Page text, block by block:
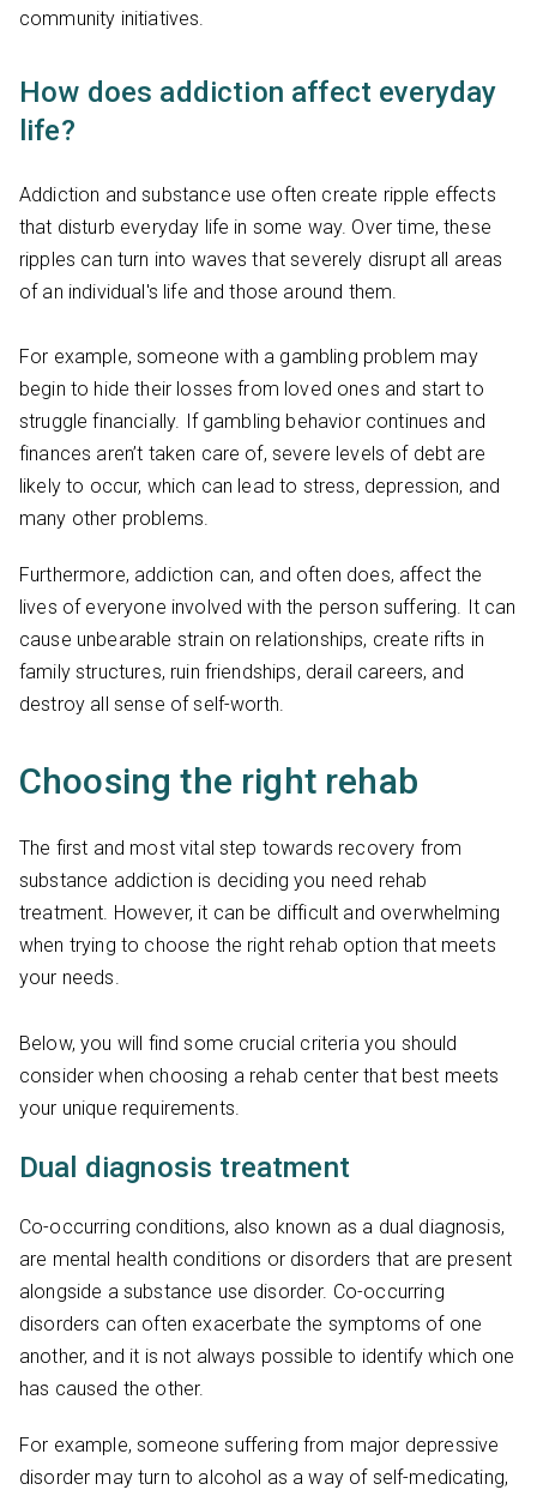
community initiatives.
How does addiction affect everyday
life?
Addiction and substance use often create ripple effects
that disturb everyday life in some way. Over time, these
ripples can turn into waves that severely disrupt all areas
of an individual's life and those around them.
For example, someone with a gambling problem may
begin to hide their losses from loved ones and start to
struggle financially. If gambling behavior continues and
finances aren’t taken care of, severe levels of debt are
likely to occur, which can lead to stress, depression, and
many other problems.
Furthermore, addiction can, and often does, affect the
lives of everyone involved with the person suffering. It can
cause unbearable strain on relationships, create rifts in
family structures, ruin friendships, derail careers, and
destroy all sense of self-worth.
Choosing the right rehab
The first and most vital step towards recovery from
substance addiction is deciding you need rehab
treatment. However, it can be difficult and overwhelming
when trying to choose the right rehab option that meets
your needs.
Below, you will find some crucial criteria you should
consider when choosing a rehab center that best meets
your unique requirements.
Dual diagnosis treatment
Co-occurring conditions, also known as a dual diagnosis,
are mental health conditions or disorders that are present
alongside a substance use disorder. Co-occurring
disorders can often exacerbate the symptoms of one
another, and it is not always possible to identify which one
has caused the other.
For example, someone suffering from major depressive
disorder may turn to alcohol as a way of self-medicating,